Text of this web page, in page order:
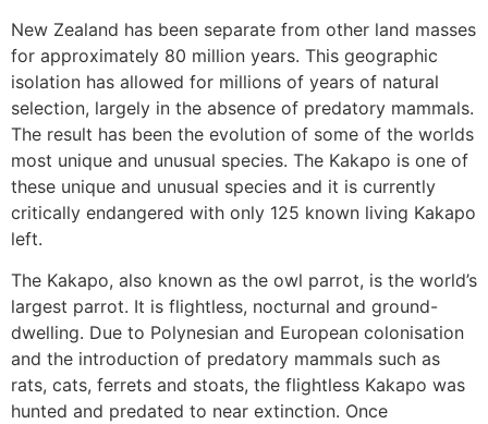
New Zealand has been separate from other land masses
for approximately 80 million years. This geographic
isolation has allowed for millions of years of natural
selection, largely in the absence of predatory mammals.
The result has been the evolution of some of the worlds
most unique and unusual species. The Kakapo is one of
these unique and unusual species and it is currently
critically endangered with only 125 known living Kakapo
left.
The Kakapo, also known as the owl parrot, is the world’s
largest parrot. It is flightless, nocturnal and ground-
dwelling. Due to Polynesian and European colonisation
and the introduction of predatory mammals such as
rats, cats, ferrets and stoats, the flightless Kakapo was
hunted and predated to near extinction. Once